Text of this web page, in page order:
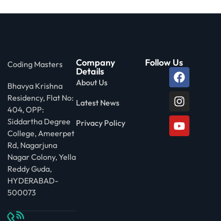
Coding Masters
Bhavya Krishna
Residency, Flat No:
404, OPP:
Siddartha Degree
College, Ameerpet
Rd, Nagarjuna
Nagar Colony, Yella
Reddy Guda,
HYDERABAD-
500073
Company
Details
About Us
Latest News
Privacy Policy
Follow Us